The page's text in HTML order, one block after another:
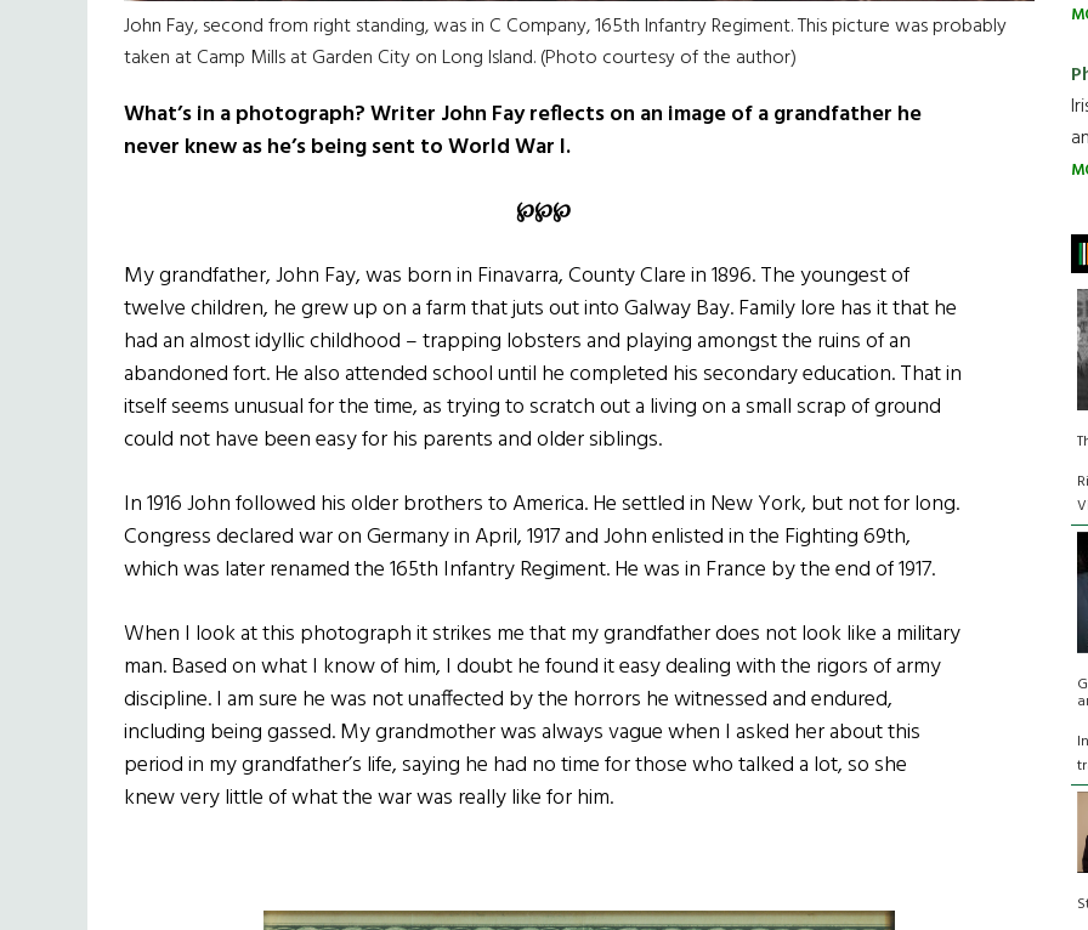
John Fay, second from right standing, was in C Company, 165th Infantry Regiment. This picture was probably
taken at Camp Mills at Garden City on Long Island. (Photo courtesy of the author)
What’s in a photograph? Writer John Fay reflects on an image of a grandfather he
never knew as he’s being sent to World War I.
℘℘℘
My grandfather, John Fay, was born in Finavarra, County Clare in 1896. The youngest of
twelve children, he grew up on a farm that juts out into Galway Bay. Family lore has it that he
had an almost idyllic childhood – trapping lobsters and playing amongst the ruins of an
abandoned fort. He also attended school until he completed his secondary education. That in
itself seems unusual for the time, as trying to scratch out a living on a small scrap of ground
could not have been easy for his parents and older siblings.
In 1916 John followed his older brothers to America. He settled in New York, but not for long.
Congress declared war on Germany in April, 1917 and John enlisted in the Fighting 69th,
which was later renamed the 165th Infantry Regiment. He was in France by the end of 1917.
When I look at this photograph it strikes me that my grandfather does not look like a military
man. Based on what I know of him, I doubt he found it easy dealing with the rigors of army
discipline. I am sure he was not unaffected by the horrors he witnessed and endured,
including being gassed. My grandmother was always vague when I asked her about this
period in my grandfather’s life, saying he had no time for those who talked a lot, so she
knew very little of what the war was really like for him.